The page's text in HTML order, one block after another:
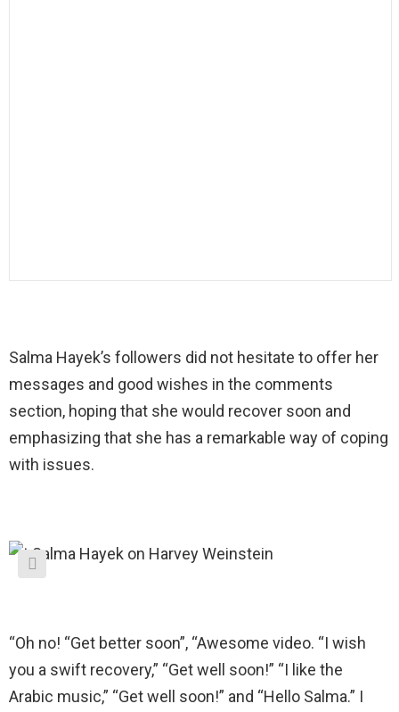
Salma Hayek’s followers did not hesitate to offer her
messages and good wishes in the comments
section, hoping that she would recover soon and
emphasizing that she has a remarkable way of coping
with issues.
“Oh no! “Get better soon”, “Awesome video. “I wish
you a swift recovery,” “Get well soon!” “I like the
Arabic music,” “Get well soon!” and “Hello Salma.” I